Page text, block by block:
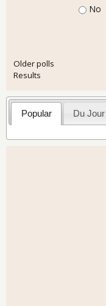
No
Older polls
Results
Popular Du Jour